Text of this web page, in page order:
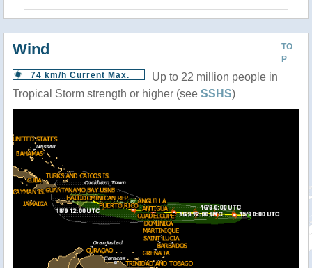
TO
P
Wind
74 km/h Current Max.
Up to 22 million people in
Tropical Storm strength or higher (see SSHS)